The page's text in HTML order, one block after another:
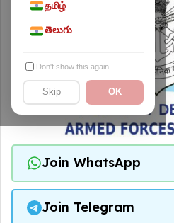
தமிழ்
తెలుగు
Don't show this again
Skip OK
Join WhatsApp
Join Telegram